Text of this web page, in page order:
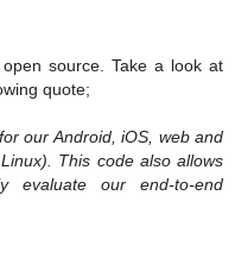
source. Take a look at
quote;
our Android, iOS, web and
This code also allows
evaluate our end-to-end